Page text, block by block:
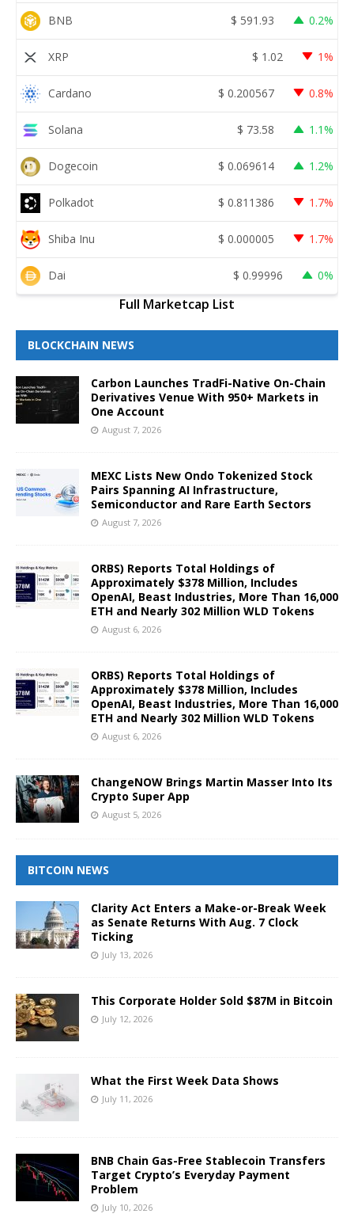
BNB $ 591.93 0.2%
XRP $ 1.02 1%
Cardano $ 0.200567 0.8%
Solana $ 73.58 1.1%
Dogecoin $ 0.069614 1.2%
Polkadot $ 0.811386 1.7%
Shiba Inu $ 0.000005 1.7%
Dai $ 0.99996 0%
Full Marketcap List
BLOCKCHAIN NEWS
Carbon Launches TradFi-Native On-Chain
Derivatives Venue With 950+ Markets in
One Account
August 7, 2026
MEXC Lists New Ondo Tokenized Stock
Pairs Spanning AI Infrastructure,
Semiconductor and Rare Earth Sectors
August 7, 2026
ORBS) Reports Total Holdings of
Approximately $378 Million, Includes
OpenAI, Beast Industries, More Than 16,000
ETH and Nearly 302 Million WLD Tokens
August 6, 2026
ORBS) Reports Total Holdings of
Approximately $378 Million, Includes
OpenAI, Beast Industries, More Than 16,000
ETH and Nearly 302 Million WLD Tokens
August 6, 2026
ChangeNOW Brings Martin Masser Into Its
Crypto Super App
August 5, 2026
BITCOIN NEWS
Clarity Act Enters a Make-or-Break Week
as Senate Returns With Aug. 7 Clock
Ticking
July 13, 2026
This Corporate Holder Sold $87M in Bitcoin
July 12, 2026
What the First Week Data Shows
July 11, 2026
BNB Chain Gas-Free Stablecoin Transfers
Target Crypto’s Everyday Payment
Problem
July 10, 2026